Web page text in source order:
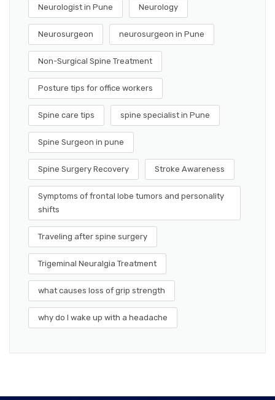
Neurologist in Pune Neurology
Neurosurgeon neurosurgeon in Pune
Non-Surgical Spine Treatment
Posture tips for office workers
Spine care tips spine specialist in Pune
Spine Surgeon in pune
Spine Surgery Recovery Stroke Awareness
Symptoms of frontal lobe tumors and personality
shifts
Traveling after spine surgery
Trigeminal Neuralgia Treatment
what causes loss of grip strength
why do I wake up with a headache